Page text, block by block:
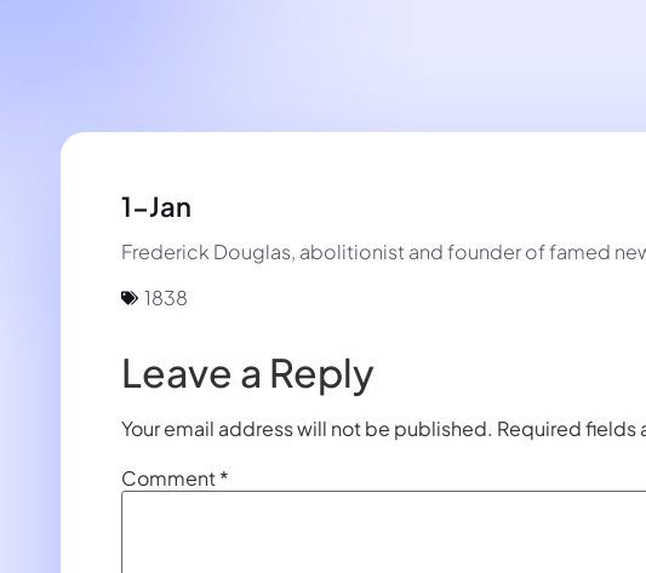
1-Jan
Frederick Douglas, abolitionist and founder of famed
1838
Leave a Reply
Your email address will not be published. Required fields
Comment*